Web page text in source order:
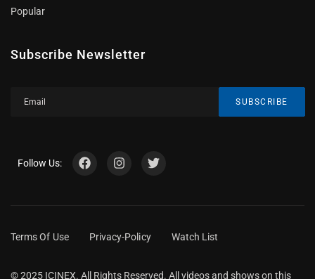
Popular
Subscribe Newsletter
SUBSCRIBE
Follow Us:
Terms Of Use Privacy-Policy Watch List
© 2025 ICINEX. All Rights Reserved. All videos and shows on this